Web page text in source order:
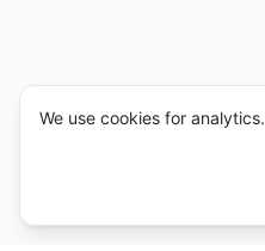
We use cookies for analytics.